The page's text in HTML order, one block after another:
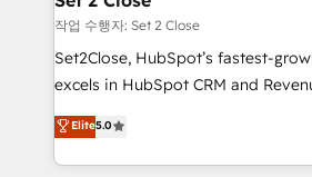
decidir, y HubSpot por fin rinda de
hacemos paso a paso, sin frenar tu
adopción que todos buscan y
implementaciones en LATAM. Imaginá HubSpot
mostrándote dónde está tu
작업 수행자: Set 2 Close
Set2Close, HubSpot’s fastest-
excels in HubSpot CRM and
(RevOps) services to boost B2B
As a top HubSpot Elite Partner, we
custom HubSpot CRM solutions.
Elite5.0